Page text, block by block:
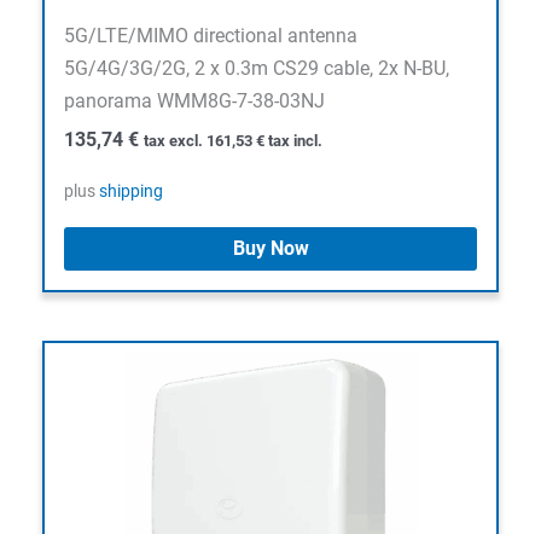
5G/LTE/MIMO directional antenna
5G/4G/3G/2G, 2 x 0.3m CS29 cable, 2x N-BU,
panorama WMM8G-7-38-03NJ
135,74 € tax excl. 161,53 € tax incl.
plusshipping
Buy Now